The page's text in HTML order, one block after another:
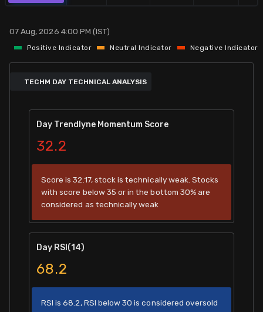
FnO Data downloader
07 Aug, 2026 4:00 PM (IST)
Positive Indicator Neutral Indicator Negative Indicator
TECHM DAY TECHNICAL ANALYSIS
Day Trendlyne Momentum Score
32.2
Score is 32.17, stock is technically weak. Stocks
with score below 35 or in the bottom 30% are
considered as technically weak
Day RSI(14)
68.2
RSI is 68.2, RSI below 30 is considered oversold